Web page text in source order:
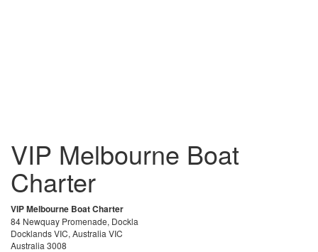
VIP Melbourne Boat
Charter
VIP Melbourne Boat Charter
84 Newquay Promenade, Dockla
Docklands VIC, Australia VIC
Australia 3008